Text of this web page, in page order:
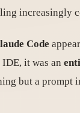
increasingly
Code
it was an
but a prompt